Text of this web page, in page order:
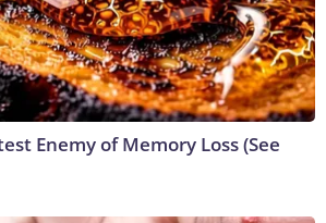
Enemy of Memory Loss (See